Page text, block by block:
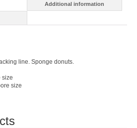
Additional information
line. Sponge donuts.
size
size